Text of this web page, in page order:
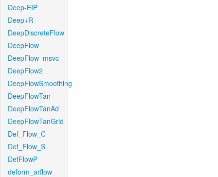
Deep-EIP
Deep+R
DeepDiscreteFlow
DeepFlow
DeepFlow_msvc
DeepFlow2
DeepFlowSmoothing
DeepFlowTan
DeepFlowTanAd
DeepFlowTanGrid
Def_Flow_C
Def_Flow_S
DefFlowP
deform_arflow